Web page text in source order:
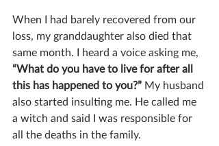
When I had barely recovered from our
loss, my granddaughter also died that
same month. I heard a voice asking me,
“What do you have to live for after all
this has happened to you?” My husband
also started insulting me. He called me
a witch and said I was responsible for
all the deaths in the family.